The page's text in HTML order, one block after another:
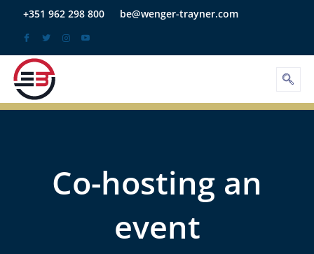
+351 962 298 800 be@wenger-trayner.com
Co-hosting an
event